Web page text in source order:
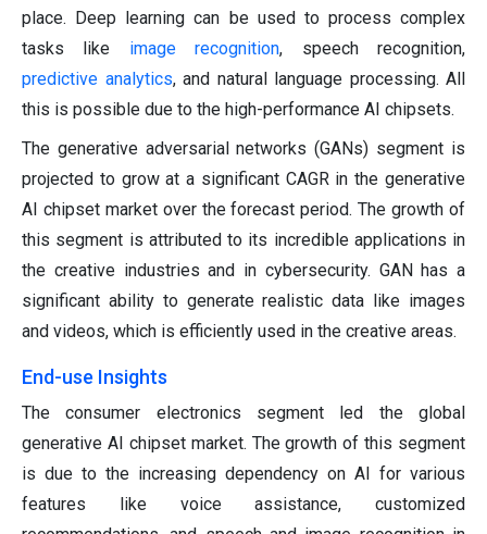
place. Deep learning can be used to process complex
tasks like image recognition, speech recognition,
predictive analytics, and natural language processing. All
this is possible due to the high-performance AI chipsets.
The generative adversarial networks (GANs) segment is
projected to grow at a significant CAGR in the generative
AI chipset market over the forecast period. The growth of
this segment is attributed to its incredible applications in
the creative industries and in cybersecurity. GAN has a
significant ability to generate realistic data like images
and videos, which is efficiently used in the creative areas.
End-use Insights
The consumer electronics segment led the global
generative AI chipset market. The growth of this segment
is due to the increasing dependency on AI for various
features like voice assistance, customized